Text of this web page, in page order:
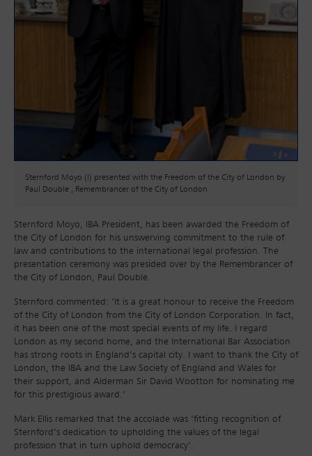
Sternford Moyo (l) presented with the Freedom of the City of London by
Paul Double , Remembrancer of the City of London
Sternford Moyo, IBA President, has been awarded the Freedom of
the City of London for his unswerving commitment to the rule of
law and contributions to the international legal profession. The
presentation ceremony was presided over by the Remembrancer of
the City of London, Paul Double.
Sternford commented: ‘It is a great honour to receive the Freedom
of the City of London from the City of London Corporation. In fact,
it has been one of the most special events of my life. I regard
London as my second home, and the International Bar Association
has strong roots in England’s capital city. I want to thank the City of
London, the IBA and the Law Society of England and Wales for
their support, and Alderman Sir David Wootton for nominating me
for this prestigious award.’
Mark Ellis remarked that the accolade was ‘fitting recognition of
Sternford’s dedication to upholding the values of the legal
profession that in turn uphold democracy’.